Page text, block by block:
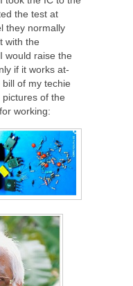
the test at
they normally
with the
would raise the
if it works at-
of my techie
of the
working: